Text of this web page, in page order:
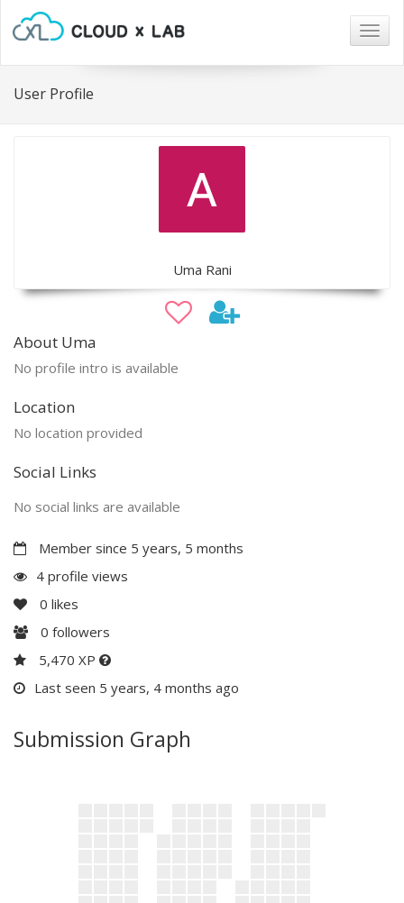
User Profile
Uma Rani
About Uma
No profile intro is available
Location
No location provided
Social Links
No social links are available
Member since 5 years, 5 months
4 profile views
0 likes
0 followers
5,470 XP
Last seen 5 years, 4 months ago
Submission Graph